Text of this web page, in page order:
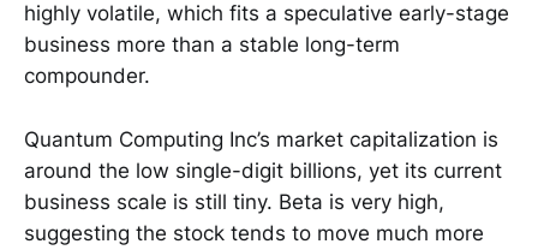
highly volatile, which fits a speculative early-stage
business more than a stable long-term
compounder.
Quantum Computing Inc’s market capitalization is
around the low single-digit billions, yet its current
business scale is still tiny. Beta is very high,
suggesting the stock tends to move much more